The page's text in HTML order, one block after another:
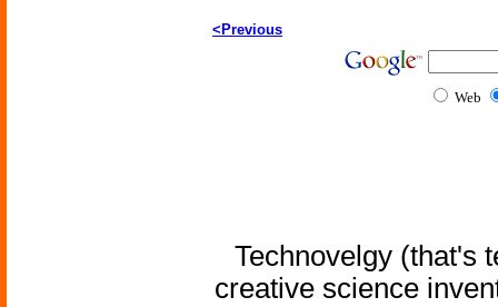
<Previous
Web
Technovelgy (that's
creative science